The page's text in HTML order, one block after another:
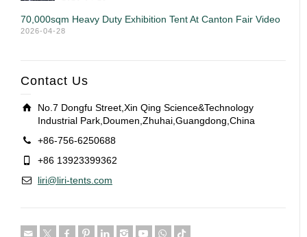
70,000sqm Heavy Duty Exhibition Tent At Canton Fair Video
2026-04-28
Contact Us
No.7 Dongfu Street,Xin Qing Science&Technology
Industrial Park,Doumen,Zhuhai,Guangdong,China
+86-756-6250688
+86 13923399362
liri@liri-tents.com